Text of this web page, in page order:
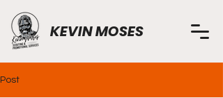
KEVIN MOSES
Post